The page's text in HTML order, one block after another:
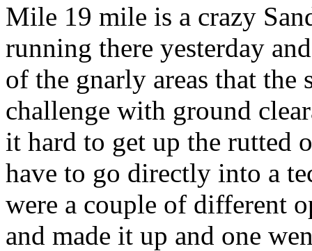
Mile 19 mile is a crazy
running there yesterday
of the gnarly areas that the
challenge with ground
it hard to get up the rutted
have to go directly into a
were a couple of different
and made it up and one